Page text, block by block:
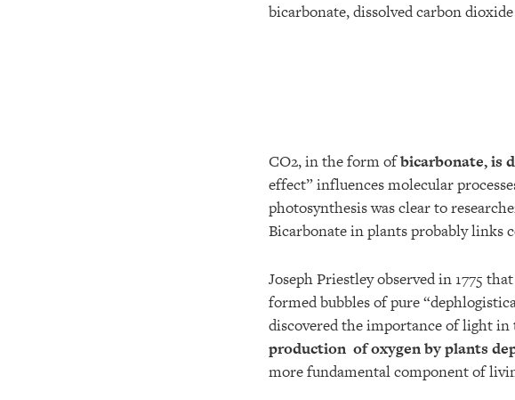
bicarbonate, dissolved carbon
CO2, in the form ofbicarbonate, is
effect” influences molecular
photosynthesis was clear to
Bicarbonate in plants probably links
Joseph Priestley observed in 1775
formed bubbles of pure
discovered the importance of light in
production of oxygen by plants
more fundamental component of